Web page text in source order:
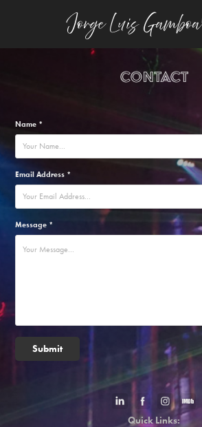
Jorge Luis
Contact
Name *
Email Address *
Message *
Submit
Quick Links: